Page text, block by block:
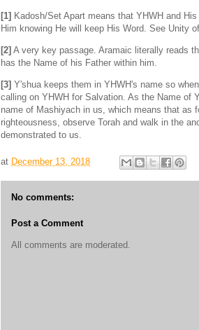
[1] Kadosh/Set Apart means that YHWH and
Him knowing He will keep His Word. See Unity
[2] A very key passage. Aramaic literally reads
has the Name of his Father within him.
[3] Y'shua keeps them in YHWH's name so
calling on YHWH for Salvation. As the Name of
name of Mashiyach in us, which means that as
righteousness, observe Torah and walk in the
demonstrated to us.
at December 13, 2018
No comments:
Post a Comment
All comments are moderated.